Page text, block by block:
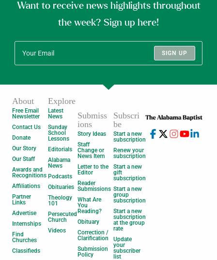
Want to receive news highlights throughout
the week? Sign up here!
SIGN UP
About
Free Email
Newsletter
Contact Us
Donate
Our Story
Our Staff
Awards and
Recognitions
Affiliations
Partner
Links
Advertise
Internships
Find
Churches
Classifieds
Explore
Latest
News
Sunday
School
Lessons
Editorials
Alabama
News
Podcasts
Obituaries
Theology
101
Persecuted
Church
Videos
Submiss
ions
Story Ideas
Staff
Change or
News Item
Letter to the
Editor
Reader
Submissions
What Are
You
Reading?
Obituary
Correction /
Clarification
Submission
Policy
Subscri
be
Start a new
subscription
Renew your
subscription
Start a new
gift
subscription
Start a new
group
subscription
Start a new
subscription
at the group
rate
Update
your
subscriber
list